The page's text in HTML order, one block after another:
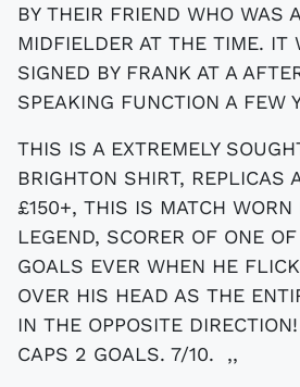
BY THEIR FRIEND WHO WAS
MIDFIELDER AT THE TIME. IT
SIGNED BY FRANK AT A
SPEAKING FUNCTION A FEW
THIS IS A EXTREMELY
BRIGHTON SHIRT, REPLICAS
£150+, THIS IS MATCH WORN
LEGEND, SCORER OF ONE
GOALS EVER WHEN HE
OVER HIS HEAD AS THE
IN THE OPPOSITE
CAPS 2 GOALS. 7/10. ,,